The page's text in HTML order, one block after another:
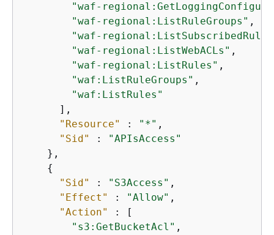
"waf-
"waf-regional:ListRuleGroups" ,
"waf-
"waf-regional:ListWebACLs" ,
"waf-regional:ListRules" ,
"waf:ListRuleGroups" ,
"waf:ListRules"
      ],
"Resource"
: "*" ,
"Sid"
:
"APIsAccess"
    },
{
"Sid"
: "S3Access" ,
"Effect"
: "Allow" ,
"Action"
: [
"s3:GetBucketAcl" ,